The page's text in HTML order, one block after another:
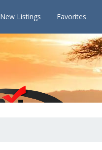
New Listings Favorites